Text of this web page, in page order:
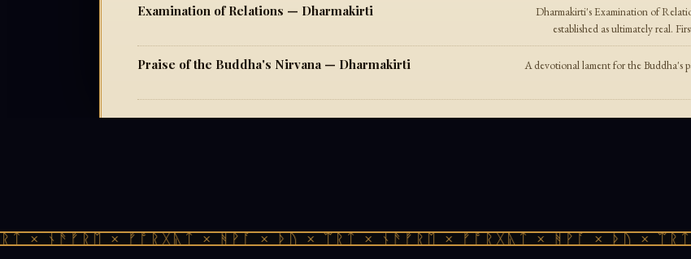
Examination of Relations — Dharmakirti
Dharmakirti's Examination of
established as ultimately real.
Praise of the Buddha's Nirvana — Dharmakirti
A devotional lament for the Buddha's
× ᚾᚫᚠᚱᛖ × ᚠᚩᚱᚷᚣᛏ × ᚻᚹᚪ × ᚦᚢ × ᛠᚱᛏ × ᚾᚫᚠᚱᛖ × ᚠᚩᚱᚷᚣᛏ × ᚻᚹᚪ × ᚦᚢ ×